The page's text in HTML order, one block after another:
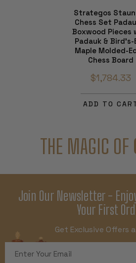
Strategos
Chess Set
Boxwood Pieces
Padauk & Bird's-
Maple Molded-
Chess Board
$1,784.33
ADD TO
THE MAGIC OF
Join Our Newsletter -
Your First
Get Exclusive Offers
Address